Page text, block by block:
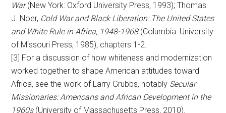
War(New York: Oxford University Press, 1993); Thomas
J. Noer, Cold War and Black Liberation: The United States
and White Rule in Africa, 1948-1968(Columbia: University
of Missouri Press, 1985), chapters 1-2.
[3] For a discussion of how whiteness and modernization
worked together to shape American attitudes toward
Africa, see the work of Larry Grubbs, notably Secular
Missionaries: Americans and African Development in the
1960s(University of Massachusetts Press, 2010).